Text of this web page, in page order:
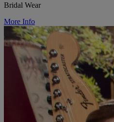
Bridal Wear
More Info